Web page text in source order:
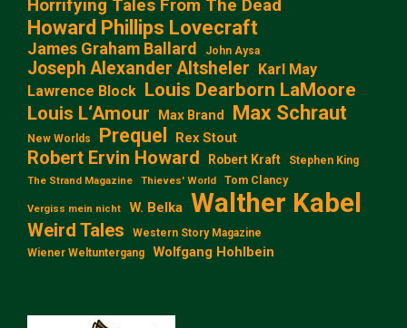
Horrifying Tales From The Dead
Howard Phillips Lovecraft
James Graham Ballard John Aysa
Joseph Alexander Altsheler Karl May
Lawrence Block Louis Dearborn LaMoore
Louis L‘Amour
Max Brand Max Schraut
New Worlds Prequel Rex Stout
Robert Ervin Howard Robert Kraft Stephen King
The Strand Magazine Thieves' World Tom Clancy
Vergiss mein nicht W. Belka Walther Kabel
Weird Tales
Western Story Magazine
Wiener Weltuntergang
Wolfgang Hohlbein